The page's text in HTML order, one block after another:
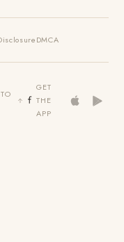
DMCA
GET
THE
APP